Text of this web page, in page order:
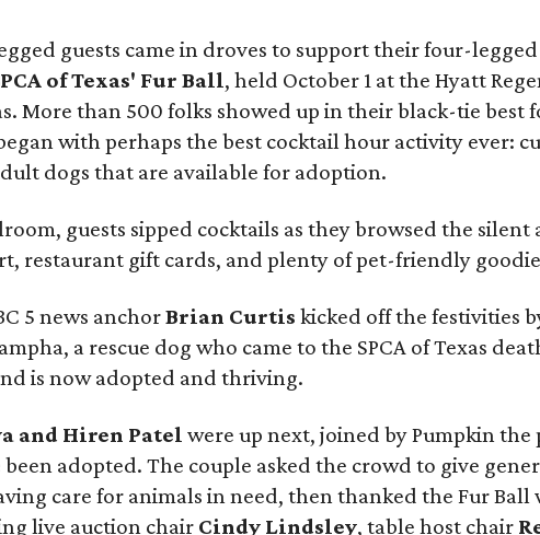
guests came in droves to support their four-
of Texas' Fur Ball, held October 1 at the Hyatt
More than 500 folks showed up in their black-tie best
with perhaps the best cocktail hour activity ever:
dogs that are available for adoption.
guests sipped cocktails as they browsed the silent
restaurant gift cards, and plenty of pet-friendly
5 news anchorBrian Curtis kicked off the festivities
a rescue dog who came to the SPCA of Texas
is now adopted and thriving.
and Hiren Patel were up next, joined by Pumpkin the
been adopted. The couple asked the crowd to give
care for animals in need, then thanked the Fur Ball
live auction chair Cindy Lindsley, table host chair